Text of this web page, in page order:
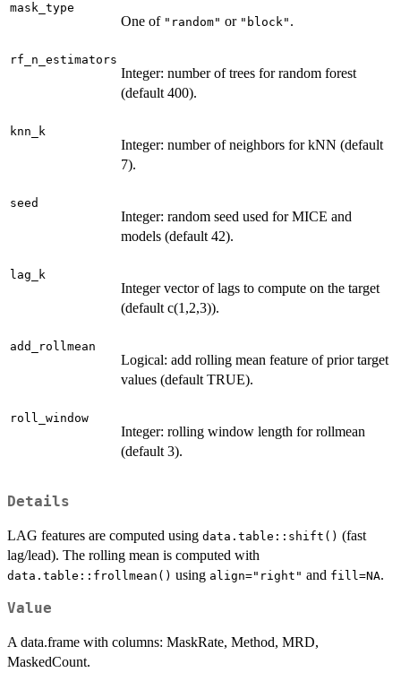
mask_type
One of "random" or "block" .
rf_n_estimators
Integer: number of trees for random forest
(default 400).
knn_k
Integer: number of neighbors for kNN (default
7).
seed
Integer: random seed used for MICE and
models (default 42).
lag_k
Integer vector of lags to compute on the target
(default c(1,2,3)).
add_rollmean
Logical: add rolling mean feature of prior target
values (default TRUE).
roll_window
Integer: rolling window length for rollmean
(default 3).
Details
LAG features are computed using data.table::shift() (fast
lag/lead). The rolling mean is computed with
data.table::frollmean() using align="right" and fill=NA.
Value
A data.frame with columns: MaskRate, Method, MRD,
MaskedCount.